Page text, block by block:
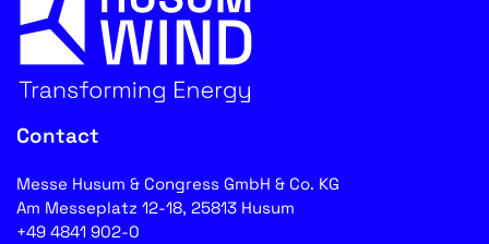
Contact
Messe Husum & Congress GmbH & Co. KG
Am Messeplatz 12-18, 25813 Husum
+49 4841 902-0